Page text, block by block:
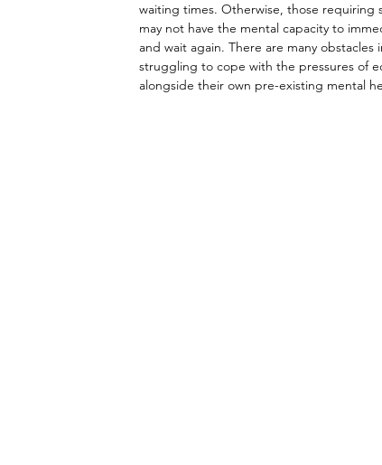
waiting times. Otherwise, those
may not have the mental capacity to
and wait again. There are many
struggling to cope with the pressures of
alongside their own pre-existing mental